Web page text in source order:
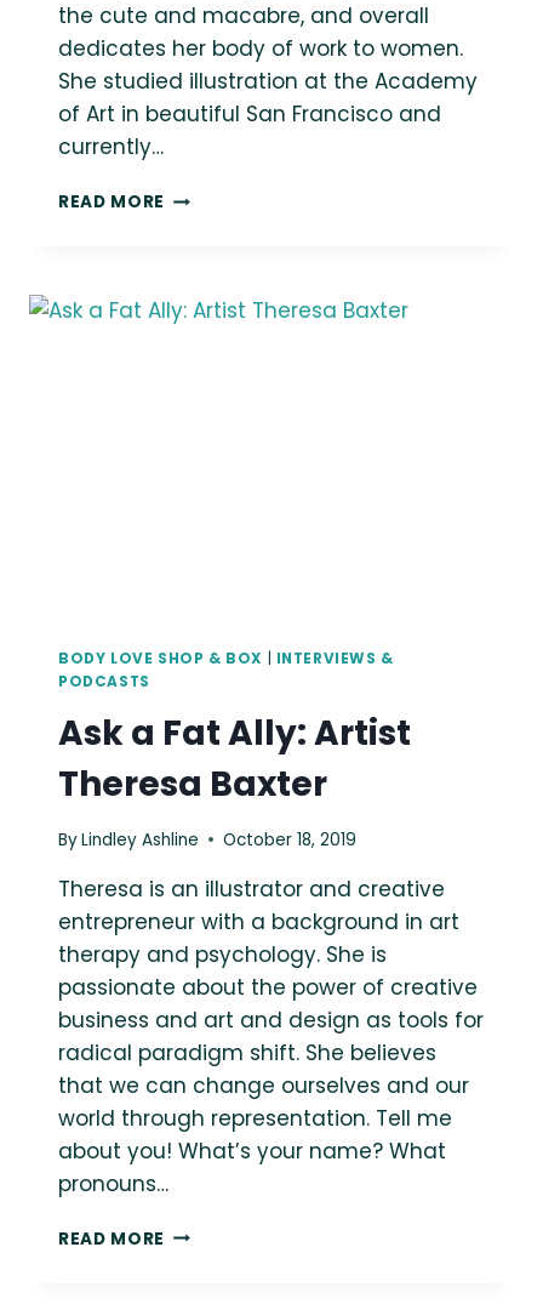
the cute and macabre, and overall
dedicates her body of work to women.
She studied illustration at the Academy
of Art in beautiful San Francisco and
currently…
READ MORE ASK
ARTIST
JIJI
BODY LOVE SHOP & BOX
INTERVIEWS &
PODCASTS
Ask a Fat Ally: Artist
Theresa Baxter
ByLindley Ashline October 18, 2019
Theresa is an illustrator and creative
entrepreneur with a background in art
therapy and psychology. She is
passionate about the power of creative
business and art and design as tools for
radical paradigm shift. She believes
that we can change ourselves and our
world through representation. Tell me
about you! What’s your name? What
pronouns…
READ MORE ASK